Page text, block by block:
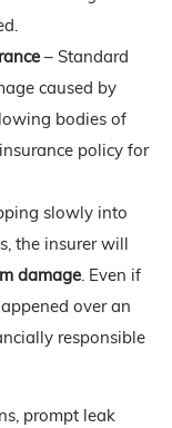
– Standard
caused by
bodies of
policy for
slowly into
the insurer will
damage. Even if
over an
responsible
prompt leak